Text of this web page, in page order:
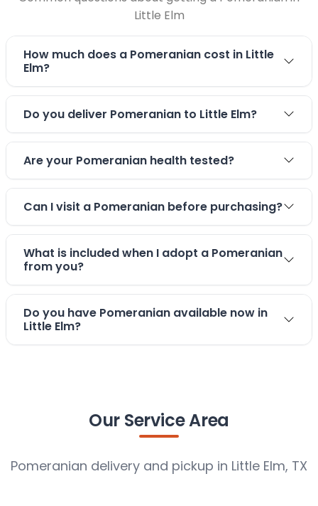
Little Elm
How much does a Pomeranian cost in Little
Elm?
Do you deliver Pomeranian to Little Elm?
Are your Pomeranian health tested?
Can I visit a Pomeranian before purchasing?
What is included when I adopt a Pomeranian
from you?
Do you have Pomeranian available now in
Little Elm?
Our Service Area
Pomeranian delivery and pickup in Little Elm, TX